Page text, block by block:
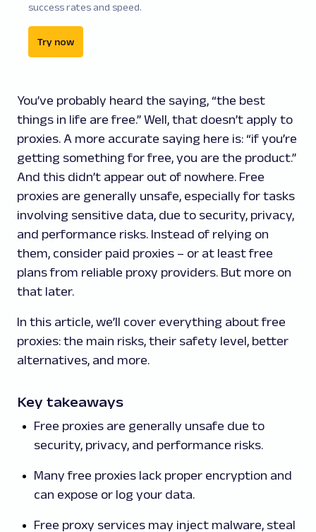
success rates and speed.
Try now
You’ve probably heard the saying, “the best
things in life are free.” Well, that doesn’t apply to
proxies. A more accurate saying here is: “if you’re
getting something for free, you are the product.”
And this didn’t appear out of nowhere. Free
proxies are generally unsafe, especially for tasks
involving sensitive data, due to security, privacy,
and performance risks. Instead of relying on
them, consider paid proxies – or at least free
plans from reliable proxy providers. But more on
that later.
In this article, we’ll cover everything about free
proxies: the main risks, their safety level, better
alternatives, and more.
Key takeaways
Free proxies are generally unsafe due to
security, privacy, and performance risks.
Many free proxies lack proper encryption and
can expose or log your data.
Free proxy services may inject malware, steal